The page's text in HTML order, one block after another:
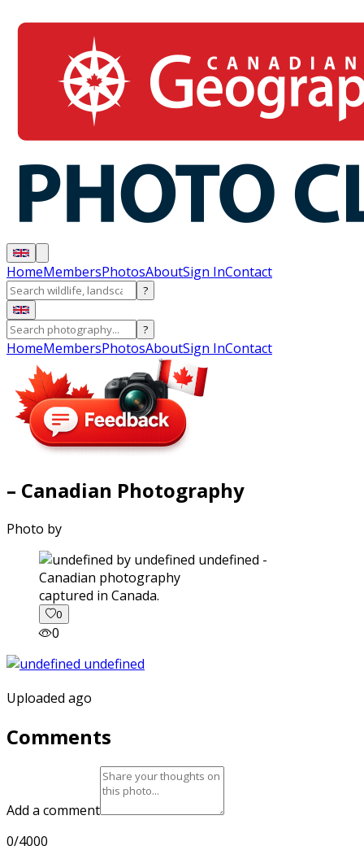
HomeMembersPhotosAboutSign InContact
?
?
HomeMembersPhotosAboutSign InContact
– Canadian Photography
Photo by
captured in Canada.
0
0
Uploaded ago
Comments
Add a comment
0/4000